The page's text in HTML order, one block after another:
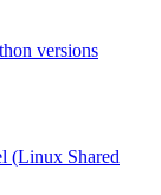
versions
(Linux Shared